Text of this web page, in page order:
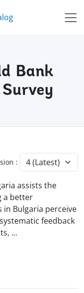
Bank
:
assists the
a better
Bulgaria perceive
feedback
...